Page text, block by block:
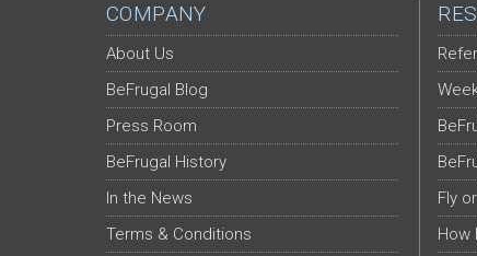
COMPANY
About Us
BeFrugal Blog
Press Room
BeFrugal History
In the News
Terms & Conditions
Fly
How